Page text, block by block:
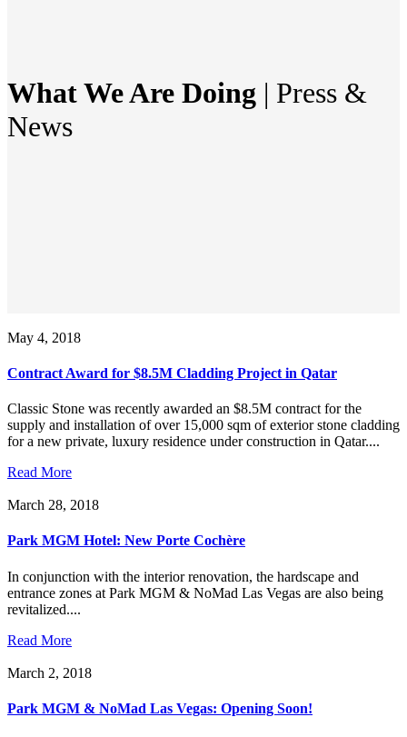
What We Are Doing | Press &
News
May 4, 2018
Contract Award for $8.5M Cladding Project in Qatar
Classic Stone was recently awarded an $8.5M contract for the
supply and installation of over 15,000 sqm of exterior stone cladding
for a new private, luxury residence under construction in Qatar....
Read More
March 28, 2018
Park MGM Hotel: New Porte Cochère
In conjunction with the interior renovation, the hardscape and
entrance zones at Park MGM & NoMad Las Vegas are also being
revitalized....
Read More
March 2, 2018
Park MGM & NoMad Las Vegas: Opening Soon!